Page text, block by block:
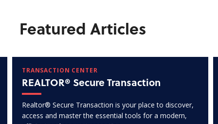
Featured Articles
TRANSACTION CENTER
REALTOR® Secure Transaction
Realtor® Secure Transaction is your place to discover,
access and master the essential tools for a modern,